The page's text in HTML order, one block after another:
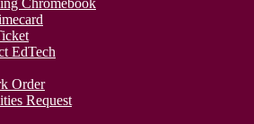
Chromebook
EdTech
Order
Request